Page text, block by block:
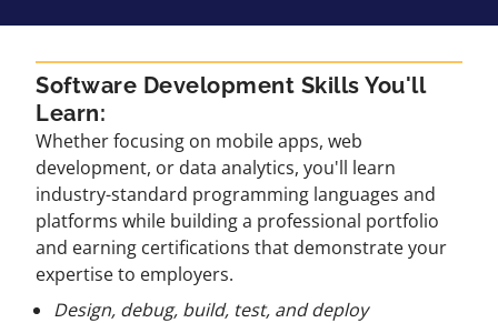
Software Development Skills You'll
Learn:
Whether focusing on mobile apps, web
development, or data analytics, you'll learn
industry-standard programming languages and
platforms while building a professional portfolio
and earning certifications that demonstrate your
expertise to employers.
Design, debug, build, test, and deploy